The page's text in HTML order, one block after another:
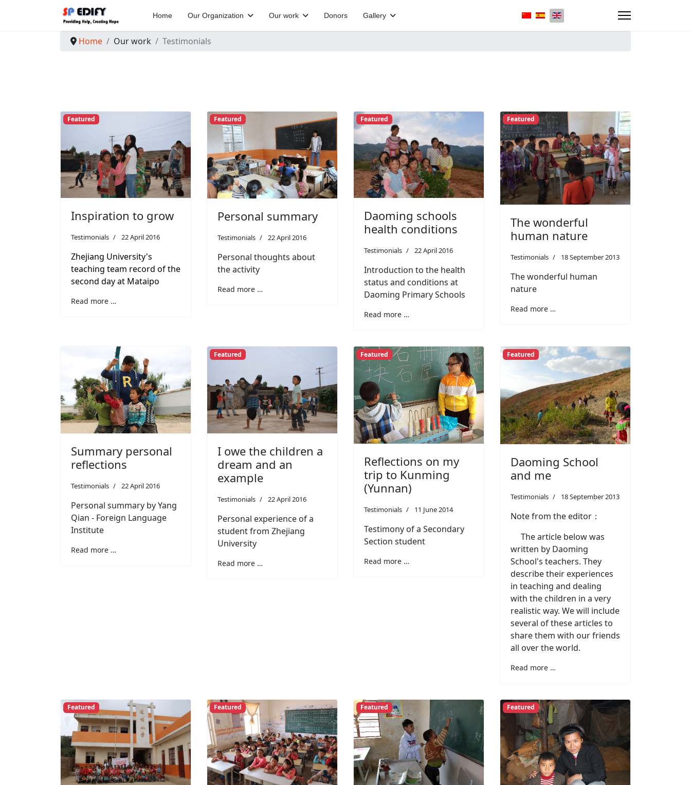
Home Our Organization Our work Donors Gallery Select your language
Home Our work Testimonials
Featured
Inspiration to grow
Testimonials 22 April 2016
Zhejiang University's
teaching team record of the
second day at Mataipo
Read more …
Featured
Personal summary
Testimonials 22 April 2016
Personal thoughts about
the activity
Read more …
Featured
Daoming schools
health conditions
Testimonials 22 April 2016
Introduction to the health
status and conditions at
Daoming Primary Schools
Read more …
Featured
The wonderful
human nature
Testimonials 18 September 2013
The wonderful human
nature
Read more …
Summary personal
reflections
Testimonials 22 April 2016
Personal summary by Yang
Qian - Foreign Language
Institute
Read more …
Featured
I owe the children a
dream and an
example
Testimonials 22 April 2016
Personal experience of a
student from Zhejiang
University
Read more …
Featured
Reflections on my
trip to Kunming
(Yunnan)
Testimonials 11 June 2014
Testimony of a Secondary
Section student
Read more …
Featured
Daoming School
and me
Testimonials 18 September 2013
Note from the editor：
The article below was
written by Daoming
School's teachers. They
describe their experiences
in teaching and dealing
with the children in a very
realistic way. We will include
several of these articles to
share them with our friends
all over the world.
Read more …
Featured Featured Featured Featured